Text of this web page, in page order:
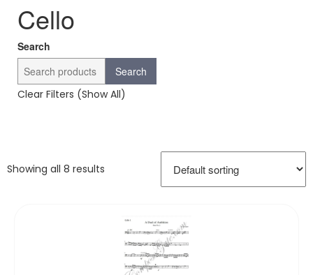
Cello
Search
Search
Clear Filters (Show All)
Showing all 8 results